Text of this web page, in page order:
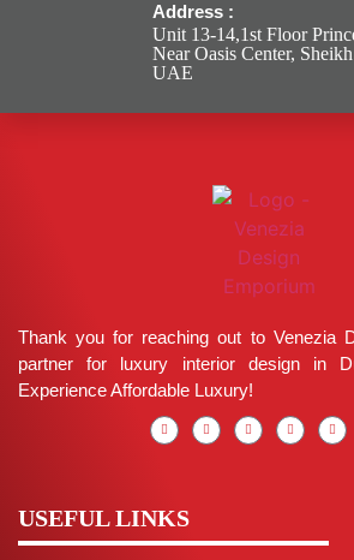
Address :
Unit 13-14,1st Floor
Near Oasis Center,
UAE
Thank you for reaching out to Venezia
partner for luxury interior design in
Experience Affordable Luxury!
USEFUL LINKS